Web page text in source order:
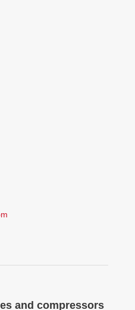
and compressors